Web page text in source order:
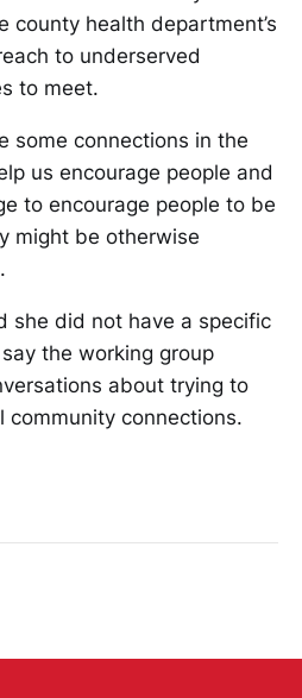
county health department’s
to underserved
to meet.
some connections in the
us encourage people and
to encourage people to be
might be otherwise
she did not have a specific
the working group
about trying to
community connections.